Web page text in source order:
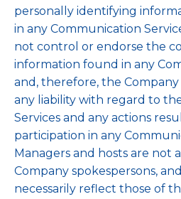
personally identifying
in any Communication
not control or endorse the
information found in any
and, therefore, the Company
any liability with regard to
Services and any actions
participation in any
Managers and hosts are not
Company spokespersons,
necessarily reflect those of